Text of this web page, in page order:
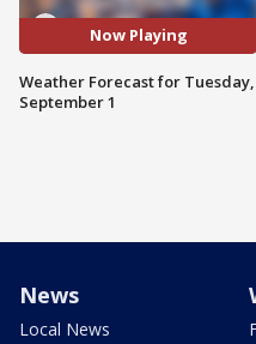
Now Playing
Weather Forecast for Tuesday,
September 1
News
Local News